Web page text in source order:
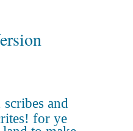
and
for ye